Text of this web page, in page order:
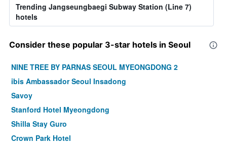
Trending Jangseungbaegi Subway Station (Line 7)
hotels
Consider these popular 3-star hotels in Seoul
NINE TREE BY PARNAS SEOUL MYEONGDONG 2
ibis Ambassador Seoul Insadong
Savoy
Stanford Hotel Myeongdong
Shilla Stay Guro
Crown Park Hotel